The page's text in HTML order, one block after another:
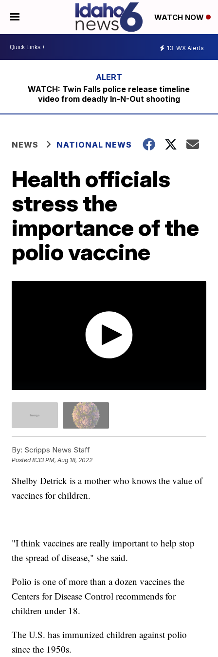
WATCH NOW
13 WX Alerts
WATCH: Twin Falls police release timeline
video from deadly In-N-Out shooting
NEWS NATIONAL NEWS
Health officials
stress the
importance of the
polio vaccine
By: Scripps News Staff
Posted8:33 PM, Aug 18, 2022
Shelby Detrick is a mother who knows the value of
vaccines for children.
"I think vaccines are really important to help stop
the spread of disease," she said.
Polio is one of more than a dozen vaccines the
Centers for Disease Control recommends for
children under 18.
The U.S. has immunized children against polio
since the 1950s.